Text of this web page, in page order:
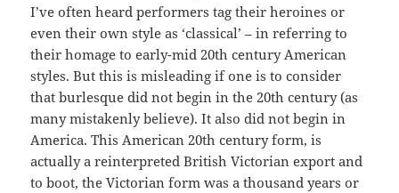
I’ve often heard performers tag their heroines or
even their own style as ‘classical’ – in referring to
their homage to early-mid 20th century American
styles. But this is misleading if one is to consider
that burlesque did not begin in the 20th century (as
many mistakenly believe). It also did not begin in
America. This American 20th century form, is
actually a reinterpreted British Victorian export and
to boot, the Victorian form was a thousand years or